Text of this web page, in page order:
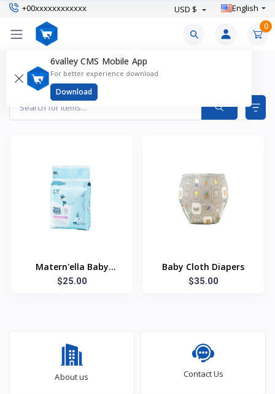
+00xxxxxxxxxxxx USD $ English
0
6valley CMS Mobile App
For better experience download
Download
Diapers & Wipes Products
Items found
Matern'ella Baby
Diapers
$25.00
Baby Cloth Diapers
$35.00
About us Contact Us